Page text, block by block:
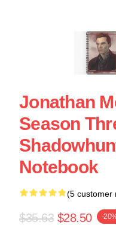
Jonathan
Season
Notebook
(5 customer
$35.63 $28.50 -